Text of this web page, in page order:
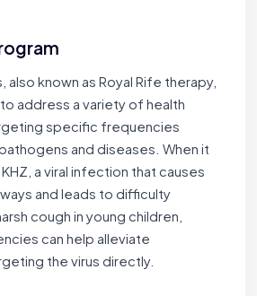
known as Royal Rife therapy,
address a variety of health
specific frequencies
and diseases. When it
a viral infection that causes
and leads to difficulty
cough in young children,
can help alleviate
the virus directly.